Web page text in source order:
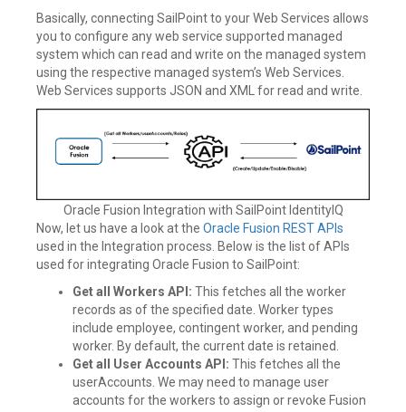
Basically, connecting SailPoint to your Web Services allows
you to configure any web service supported managed
system which can read and write on the managed system
using the respective managed system’s Web Services.
Web Services supports JSON and XML for read and write.
Oracle Fusion Integration with SailPoint IdentityIQ
Now, let us have a look at the Oracle Fusion REST APIs
used in the Integration process. Below is the list of APIs
used for integrating Oracle Fusion to SailPoint:
Get all Workers API: This fetches all the worker
records as of the specified date. Worker types
include employee, contingent worker, and pending
worker. By default, the current date is retained.
Get all User Accounts API: This fetches all the
userAccounts. We may need to manage user
accounts for the workers to assign or revoke Fusion